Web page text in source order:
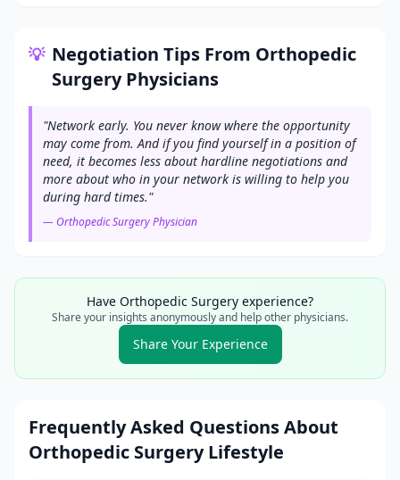
💡 Negotiation Tips From Orthopedic
SurgeryPhysicians
"Network early. You never know where the opportunity
may come from. And if you find yourself in a position of
need, it becomes less about hardline negotiations and
more about who in your network is willing to help you
during hard times."
— Orthopedic SurgeryPhysician
Have Orthopedic Surgery experience?
Share your insights anonymously and help other physicians.
Share Your Experience
Frequently Asked Questions About
Orthopedic SurgeryLifestyle